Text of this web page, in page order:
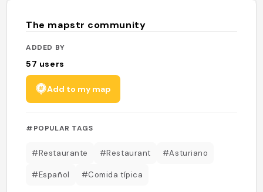
The mapstr community
ADDED BY
57 users
Add to my map
#POPULAR TAGS
#Restaurante #Restaurant #Asturiano
#Español #Comida típica